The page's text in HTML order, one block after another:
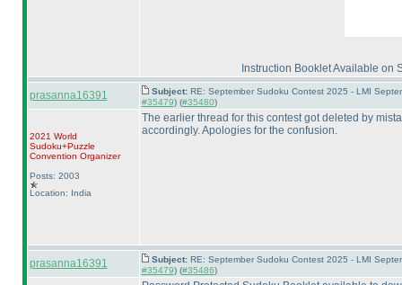
Instruction Booklet Available on
prasanna16391 Subject: RE: September Sudoku Contest 2025 - LMI
#35479) (#35480)
2021 World
Sudoku+Puzzle
Convention Organizer
Posts: 2003
Location: India
The earlier thread for this contest got deleted by
accordingly. Apologies for the confusion.
prasanna16391 Subject: RE: September Sudoku Contest 2025 - LMI
#35479) (#35486)